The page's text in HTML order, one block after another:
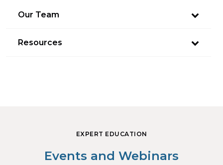
Our Team
Resources
EXPERT EDUCATION
Events and Webinars